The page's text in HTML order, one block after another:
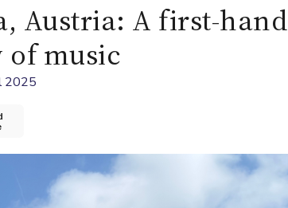
Austria: A first-hand
of music
2025